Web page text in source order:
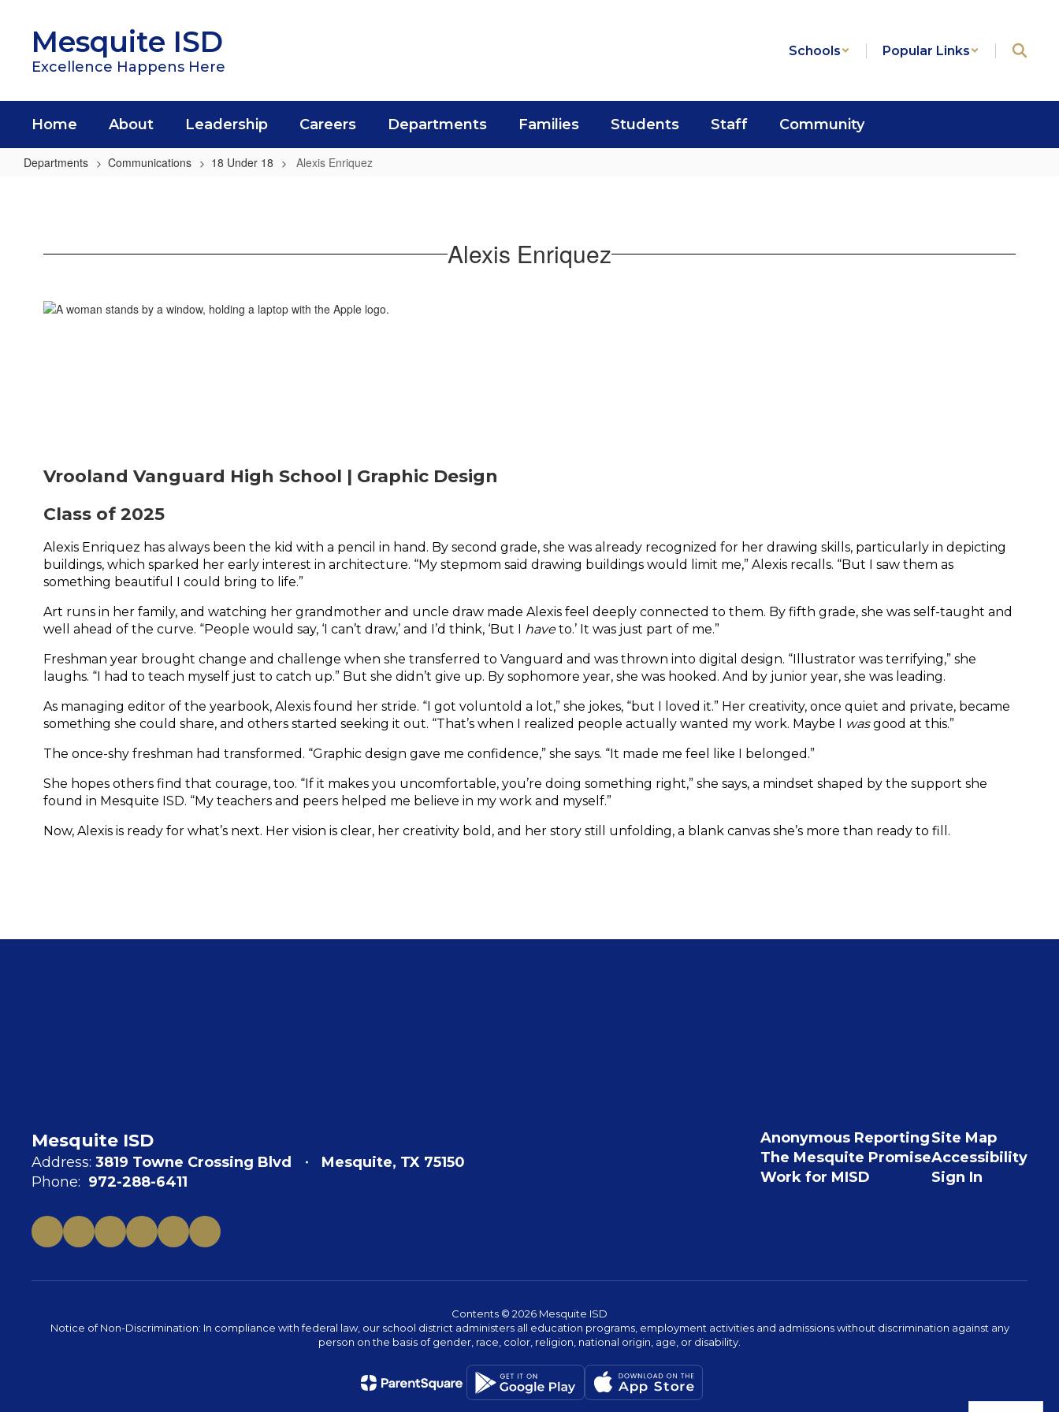
contentMesquite ISD
Excellence Happens Here
Schools Popular Links
Home About Leadership Careers Departments Families Students Staff Community
Departments Communications 18 Under 18 Alexis Enriquez
Alexis Enriquez
Vrooland Vanguard High School | Graphic Design
Class of 2025
Alexis Enriquez has always been the kid with a pencil in hand. By second grade, she was already recognized for her drawing skills, particularly in depicting
buildings, which sparked her early interest in architecture. “My stepmom said drawing buildings would limit me,” Alexis recalls. “But I saw them as
something beautiful I could bring to life.”
Art runs in her family, and watching her grandmother and uncle draw made Alexis feel deeply connected to them. By fifth grade, she was self-taught and
well ahead of the curve. “People would say, ‘I can’t draw,’ and I’d think, ‘But I have to.’ It was just part of me.”
Freshman year brought change and challenge when she transferred to Vanguard and was thrown into digital design. “Illustrator was terrifying,” she
laughs. “I had to teach myself just to catch up.” But she didn’t give up. By sophomore year, she was hooked. And by junior year, she was leading.
As managing editor of the yearbook, Alexis found her stride. “I got voluntold a lot,” she jokes, “but I loved it.” Her creativity, once quiet and private, became
something she could share, and others started seeking it out. “That’s when I realized people actually wanted my work. Maybe I
was good at this.”
The once-shy freshman had transformed. “Graphic design gave me confidence,” she says. “It made me feel like I belonged.”
She hopes others find that courage, too. “If it makes you uncomfortable, you’re doing something right,” she says, a mindset shaped by the support she
found in Mesquite ISD. “My teachers and peers helped me believe in my work and myself.”
Now, Alexis is ready for what’s next. Her vision is clear, her creativity bold, and her story still unfolding, a blank canvas she’s more than ready to fill.
Mesquite ISD
Address: 3819 Towne Crossing Blvd
Mesquite, TX 75150
Phone: 972-288-6411
Anonymous Reporting
The Mesquite Promise
Work for MISD
Site Map
Accessibility
Sign In
Contents © 2026 Mesquite ISD
Notice of Non-Discrimination: In compliance with federal law, our school district administers all education programs, employment activities and admissions without discrimination against any
person on the basis of gender, race, color, religion, national origin, age, or disability.